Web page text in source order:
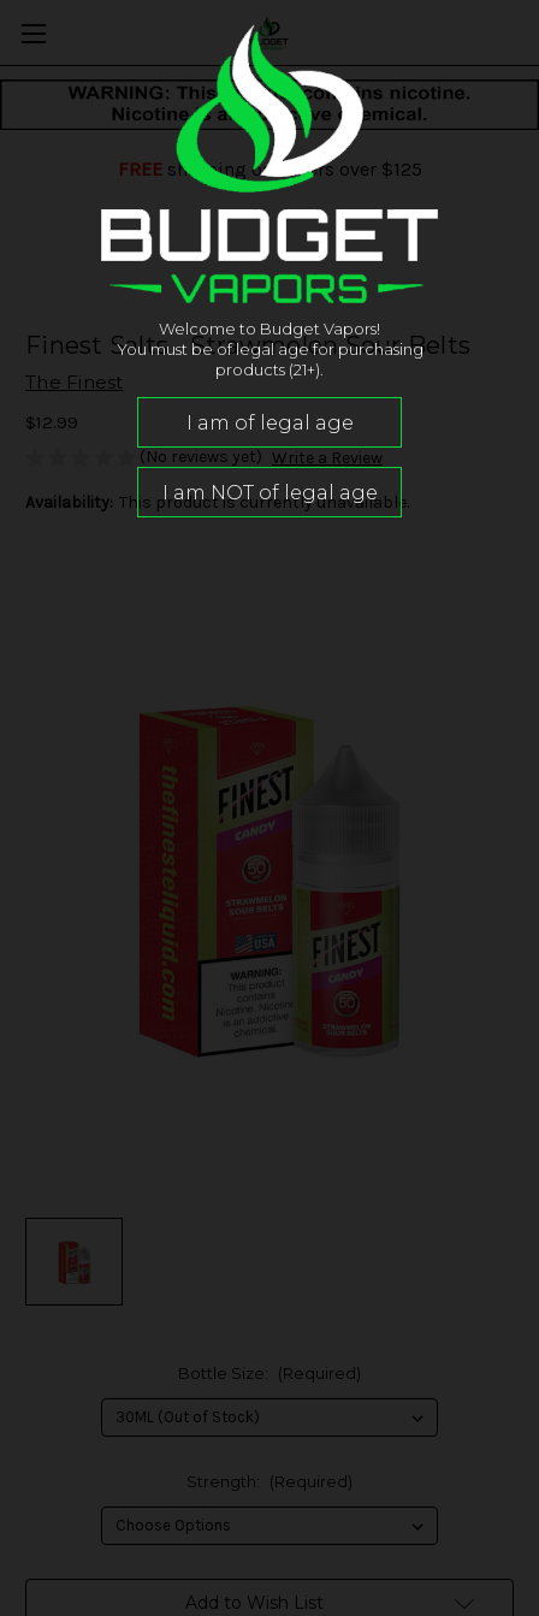
FREEshipping on orders over $125
Finest Salts - Strawmelon Sour Belts
The Finest
$12.99
(No reviews yet) Write a Review
Availability: This product is currently unavailable.
Bottle Size: (Required)
Strength: (Required)
Add to Wish List
Welcome to Budget Vapors!
You must be of legal age for purchasing
products (21+).